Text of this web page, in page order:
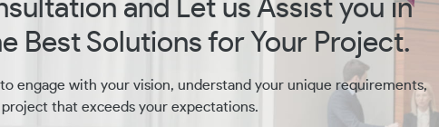
and Let us Assist you in
Best Solutions for Your Project.
engage with your vision, understand your unique requirements,
that exceeds your expectations.